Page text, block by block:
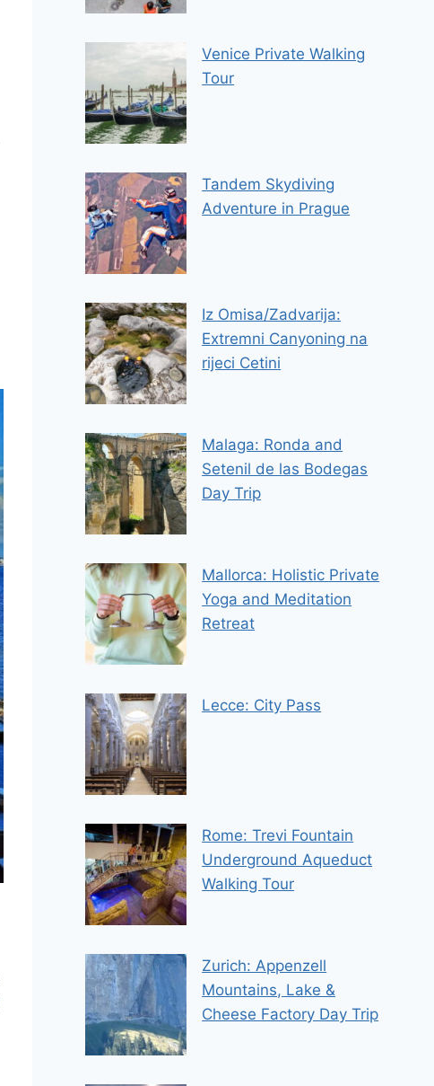
Venice Private Walking
Tour
Tandem Skydiving
Adventure in Prague
Iz Omisa/Zadvarija:
Extremni Canyoning na
rijeci Cetini
Malaga: Ronda and
Setenil de las Bodegas
Day Trip
Mallorca: Holistic Private
Yoga and Meditation
Retreat
Lecce: City Pass
Rome: Trevi Fountain
Underground Aqueduct
Walking Tour
Zurich: Appenzell
Mountains, Lake &
Cheese Factory Day Trip